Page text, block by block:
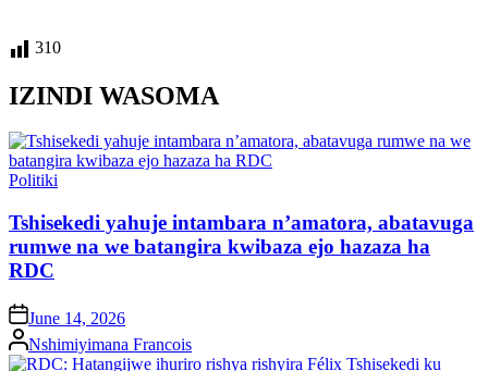
310
IZINDI WASOMA
Posted
Politiki
Tshisekedi yahuje intambara n’amatora, abatavuga
rumwe na we batangira kwibaza ejo hazaza ha
RDC
onJune 14, 2026
Posted
by
Nshimiyimana Francois